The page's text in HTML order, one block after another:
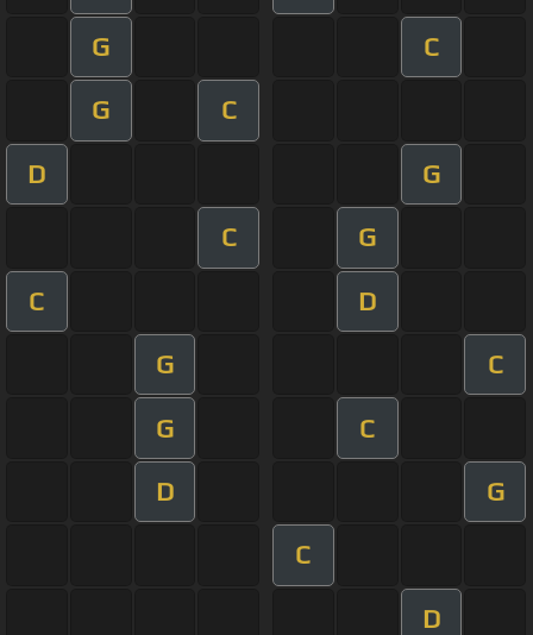
G C
G C
D G
C G
C D
G C
G C
D G
C
D